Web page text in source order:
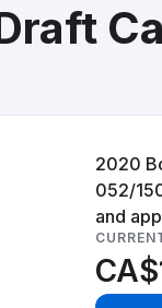
2020
052/
and